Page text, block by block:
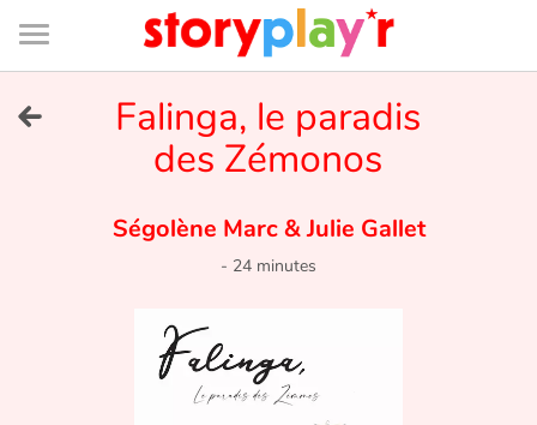
Connexion
Bibliothèque
de
page
Try for free
Falinga, le paradis
des Zémonos
Ségolène Marc&Julie Gallet
- 24 minutes